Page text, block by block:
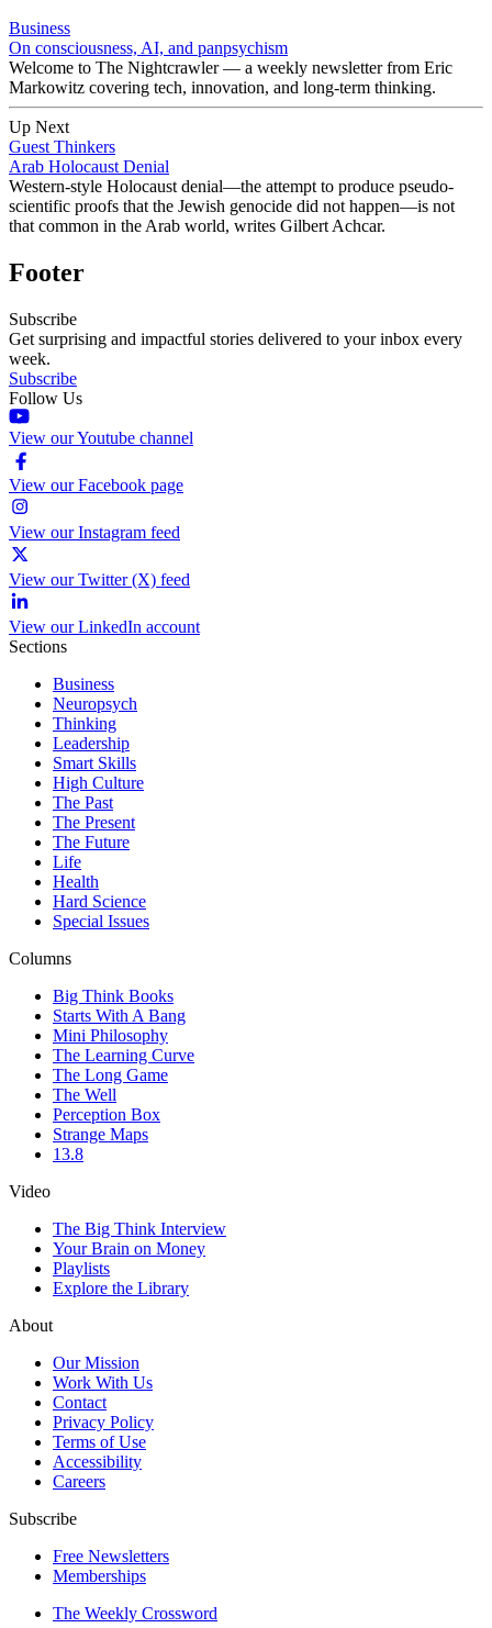
Business
On consciousness, AI, and panpsychism
Welcome to The Nightcrawler — a weekly newsletter from Eric
Markowitz covering tech, innovation, and long-term thinking.
Up Next
Guest Thinkers
Arab Holocaust Denial
Western-style Holocaust denial—the attempt to produce pseudo-
scientific proofs that the Jewish genocide did not happen—is not
that common in the Arab world, writes Gilbert Achcar.
Footer
Subscribe
Get surprising and impactful stories delivered to your inbox every
week.
Subscribe
Follow Us
View our Youtube channel
View our Facebook page
View our Instagram feed
View our Twitter (X) feed
View our LinkedIn account
Sections
Business
Neuropsych
Thinking
Leadership
Smart Skills
High Culture
The Past
The Present
The Future
Life
Health
Hard Science
Special Issues
Columns
Big Think Books
Starts With A Bang
Mini Philosophy
The Learning Curve
The Long Game
The Well
Perception Box
Strange Maps
13.8
Video
The Big Think Interview
Your Brain on Money
Playlists
Explore the Library
About
Our Mission
Work With Us
Contact
Privacy Policy
Terms of Use
Accessibility
Careers
Subscribe
Free Newsletters
Memberships
The Weekly Crossword